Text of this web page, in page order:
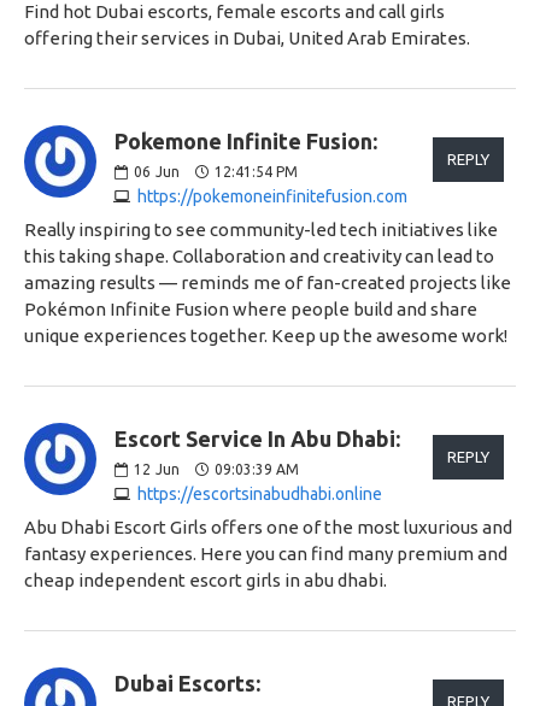
Find hot Dubai escorts, female escorts and call girls
offering their services in Dubai, United Arab Emirates.
Pokemone Infinite Fusion:
06 Jun 12:41:54 PM
https://pokemoneinfinitefusion.com
REPLY
Really inspiring to see community-led tech initiatives like
this taking shape. Collaboration and creativity can lead to
amazing results — reminds me of fan-created projects like
Pokémon Infinite Fusion where people build and share
unique experiences together. Keep up the awesome work!
Escort Service In Abu Dhabi:
12 Jun 09:03:39 AM
https://escortsinabudhabi.online
REPLY
Abu Dhabi Escort Girls offers one of the most luxurious and
fantasy experiences. Here you can find many premium and
cheap independent escort girls in abu dhabi.
Dubai Escorts:
REPLY